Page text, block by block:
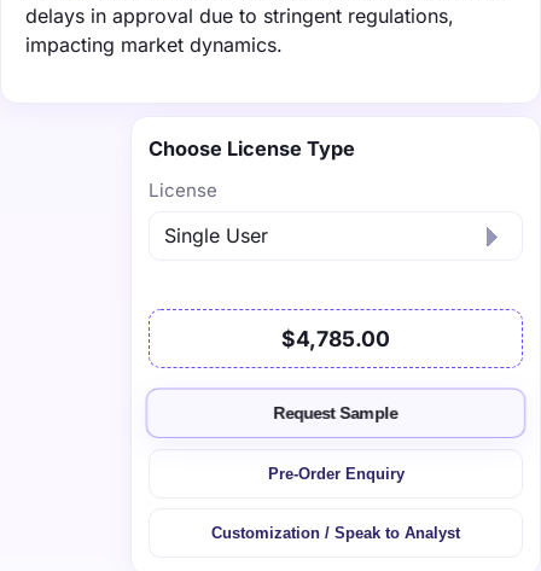
delays in approval due to stringent regulations,
impacting market dynamics.
Choose License Type
License
$4,785.00
Request Sample
Pre-Order Enquiry
Customization / Speak to Analyst